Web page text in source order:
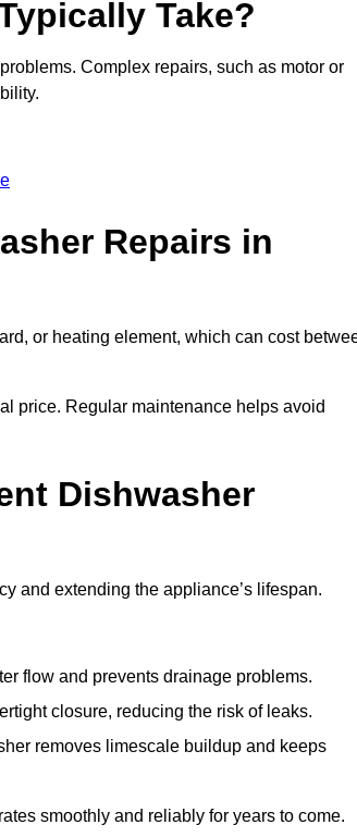
Take?
Complex repairs, such as motor or
Repairs in
or heating element, which can cost
price. Regular maintenance helps avoid
Dishwasher
and extending the appliance’s lifespan.
flow and prevents drainage problems.
closure, reducing the risk of leaks.
removes limescale buildup and keeps
smoothly and reliably for years to come.